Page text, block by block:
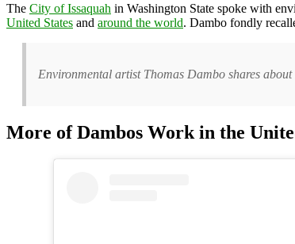
The City of Issaquah in Washington State spoke with
United States and around the world. Dambo fondly
Environmental artist Thomas Dambo shares
More of Dambos Work in the